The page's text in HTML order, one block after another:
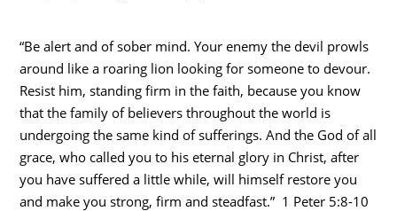
“Be alert and of sober mind. Your enemy the devil prowls
around like a roaring lion looking for someone to devour.
Resist him, standing firm in the faith, because you know
that the family of believers throughout the world is
undergoing the same kind of sufferings. And the God of all
grace, who called you to his eternal glory in Christ, after
you have suffered a little while, will himself restore you
and make you strong, firm and steadfast.” 1 Peter 5:8-10